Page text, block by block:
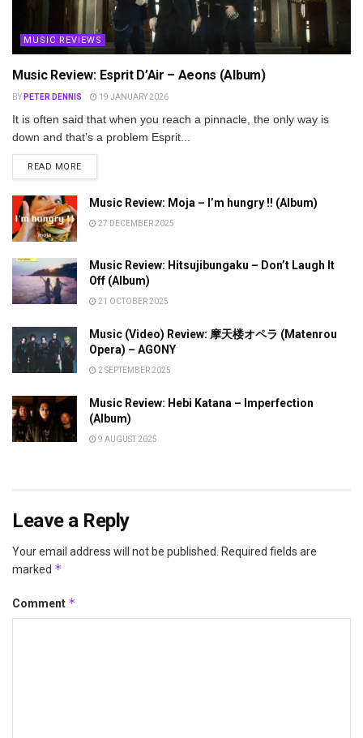
MUSIC REVIEWS
Music Review: Esprit D’Air – Aeons (Album)
BY PETER DENNIS 19 JANUARY 2026
It is often said that when you reach a pinnacle, the only way is
down and that’s a problem Esprit...
READ MOREDETAILS
Music Review: Moja – I’m hungry !! (Album)
27 DECEMBER 2025
Music Review: Hitsujibungaku – Don’t Laugh It
Off (Album)
21 OCTOBER 2025
Music (Video) Review: 摩天楼オペラ (Matenrou
Opera) – AGONY
2 SEPTEMBER 2025
Music Review: Hebi Katana – Imperfection
(Album)
9 AUGUST 2025
Leave a Reply
Your email address will not be published.
Required fields are
marked *
Comment *